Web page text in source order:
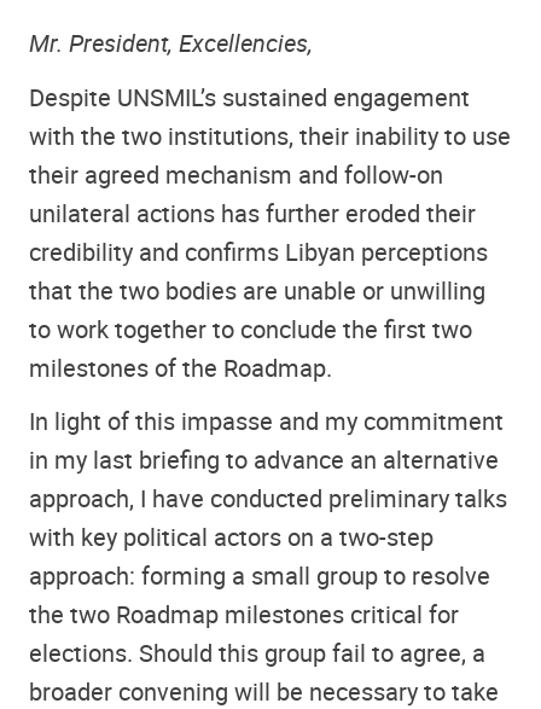
Mr. President, Excellencies,
Despite UNSMIL’s sustained engagement
with the two institutions, their inability to use
their agreed mechanism and follow-on
unilateral actions has further eroded their
credibility and confirms Libyan perceptions
that the two bodies are unable or unwilling
to work together to conclude the first two
milestones of the Roadmap.
In light of this impasse and my commitment
in my last briefing to advance an alternative
approach, I have conducted preliminary talks
with key political actors on a two-step
approach: forming a small group to resolve
the two Roadmap milestones critical for
elections. Should this group fail to agree, a
broader convening will be necessary to take